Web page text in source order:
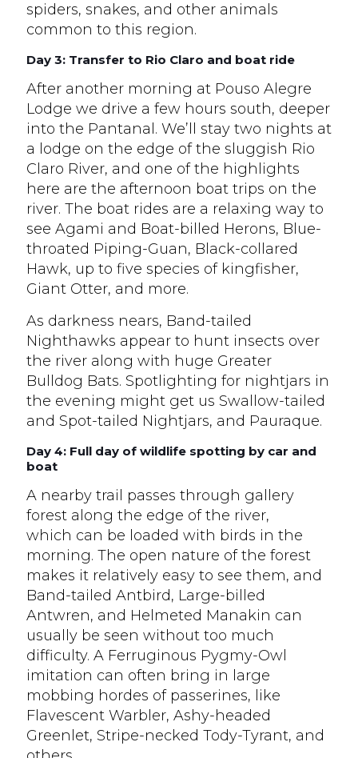
spiders, snakes, and other animals
common to this region.
Day 3: Transfer to Rio Claro and boat ride
After another morning at Pouso Alegre
Lodge we drive a few hours south, deeper
into the Pantanal. We’ll stay two nights at
a lodge on the edge of the sluggish Rio
Claro River, and one of the highlights
here are the afternoon boat trips on the
river. The boat rides are a relaxing way to
see Agami and Boat-billed Herons, Blue-
throated Piping-Guan, Black-collared
Hawk, up to five species of kingfisher,
Giant Otter, and more.
As darkness nears, Band-tailed
Nighthawks appear to hunt insects over
the river along with huge Greater
Bulldog Bats. Spotlighting for nightjars in
the evening might get us Swallow-tailed
and Spot-tailed Nightjars, and Pauraque.
Day 4: Full day of wildlife spotting by car and
boat
A nearby trail passes through gallery
forest along the edge of the river,
which can be loaded with birds in the
morning. The open nature of the forest
makes it relatively easy to see them, and
Band-tailed Antbird, Large-billed
Antwren, and Helmeted Manakin can
usually be seen without too much
difficulty. A Ferruginous Pygmy-Owl
imitation can often bring in large
mobbing hordes of passerines, like
Flavescent Warbler, Ashy-headed
Greenlet, Stripe-necked Tody-Tyrant, and